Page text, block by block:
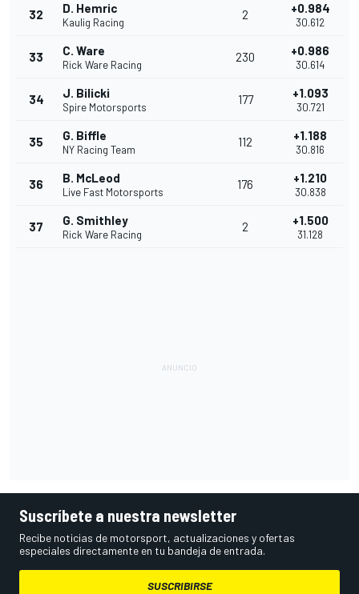
32 D. Hemric
Kaulig Racing
2 +0.984
30.612
33 C. Ware
Rick Ware Racing
230 +0.986
30.614
34 J. Bilicki
Spire Motorsports
177 +1.093
30.721
35 G. Biffle
NY Racing Team
112 +1.188
30.816
36 B. McLeod
Live Fast Motorsports
176 +1.210
30.838
37 G. Smithley
Rick Ware Racing
2 +1.500
31.128
Suscríbete a nuestra newsletter
Recibe noticias de motorsport, actualizaciones y ofertas
especiales directamente en tu bandeja de entrada.
SUSCRIBIRSE